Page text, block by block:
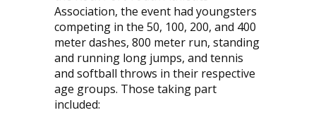
Association, the event had youngsters
competing in the 50, 100, 200, and 400
meter dashes, 800 meter run, standing
and running long jumps, and tennis
and softball throws in their respective
age groups. Those taking part
included: